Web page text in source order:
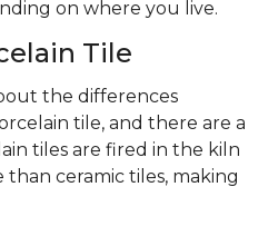
on where you live.
Tile
the differences
tile, and there are a
tiles are fired in the kiln
ceramic tiles, making